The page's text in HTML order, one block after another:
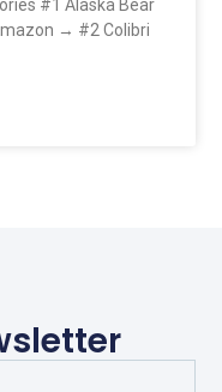
#1 Alaska Bear
→ #2 Colibri